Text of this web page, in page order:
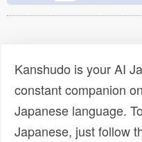
Kanshudo is your AI
constant companion
Japanese language.
Japanese, just follow